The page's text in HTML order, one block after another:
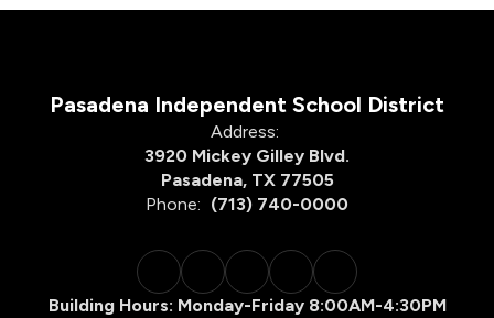
Pasadena Independent School District
Address:
3920 Mickey Gilley Blvd.
Pasadena, TX 77505
Phone: (713) 740-0000
Building Hours: Monday-Friday 8:00AM-4:30PM